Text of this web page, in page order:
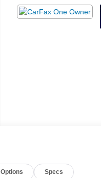
Options Specs